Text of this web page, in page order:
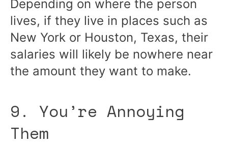
Depending on where the person
lives, if they live in places such as
New York or Houston, Texas, their
salaries will likely be nowhere near
the amount they want to make.
9. You’re Annoying
Them